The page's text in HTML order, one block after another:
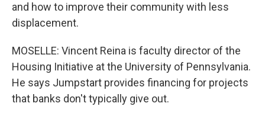
and how to improve their community with less
displacement.
MOSELLE: Vincent Reina is faculty director of the
Housing Initiative at the University of Pennsylvania.
He says Jumpstart provides financing for projects
that banks don't typically give out.